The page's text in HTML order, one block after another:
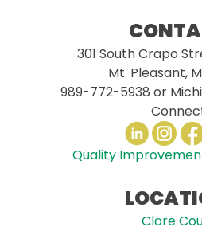
301 South Crapo
Mt. Pleasant,
989-772-5938 or
Quality
Clare